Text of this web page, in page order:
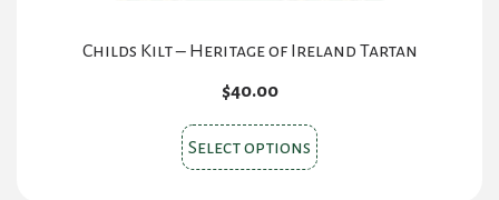
Childs Kilt – Heritage of Ireland Tartan
$40.00
Select options This
product